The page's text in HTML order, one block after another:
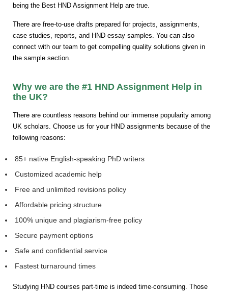
being the Best HND Assignment Help are true.
There are free-to-use drafts prepared for projects, assignments,
case studies, reports, and HND essay samples. You can also
connect with our team to get compelling quality solutions given in
the sample section.
Why we are the #1 HND Assignment Help in
the UK?
There are countless reasons behind our immense popularity among
UK scholars. Choose us for your HND assignments because of the
following reasons:
85+ native English-speaking PhD writers
Customized academic help
Free and unlimited revisions policy
Affordable pricing structure
100% unique and plagiarism-free policy
Secure payment options
Safe and confidential service
Fastest turnaround times
Studying HND courses part-time is indeed time-consuming. Those